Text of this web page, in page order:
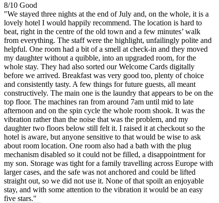
8/10 Good
"We stayed three nights at the end of July and, on the whole, it is a
lovely hotel I would happily recommend. The location is hard to
beat, right in the centre of the old town and a few minutes’ walk
from everything. The staff were the highlight, unfailingly polite and
helpful. One room had a bit of a smell at check-in and they moved
my daughter without a quibble, into an upgraded room, for the
whole stay. They had also sorted our Welcome Cards digitally
before we arrived. Breakfast was very good too, plenty of choice
and consistently tasty. A few things for future guests, all meant
constructively. The main one is the laundry that appears to be on the
top floor. The machines ran from around 7am until mid to late
afternoon and on the spin cycle the whole room shook. It was the
vibration rather than the noise that was the problem, and my
daughter two floors below still felt it. I raised it at checkout so the
hotel is aware, but anyone sensitive to that would be wise to ask
about room location. One room also had a bath with the plug
mechanism disabled so it could not be filled, a disappointment for
my son. Storage was tight for a family travelling across Europe with
larger cases, and the safe was not anchored and could be lifted
straight out, so we did not use it. None of that spoilt an enjoyable
stay, and with some attention to the vibration it would be an easy
five stars."